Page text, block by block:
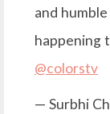
and
happening
@colorstv
— Surbhi